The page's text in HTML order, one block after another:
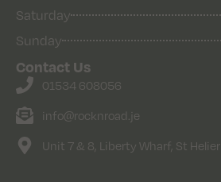
Saturday
Sunday
Contact Us
01534 608056
info@rocknroad.je
Unit 7 & 8, Liberty Wharf, St Helier